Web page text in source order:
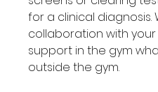
for a clinical diagnosis.
collaboration with
support in the gym
outside the gym.